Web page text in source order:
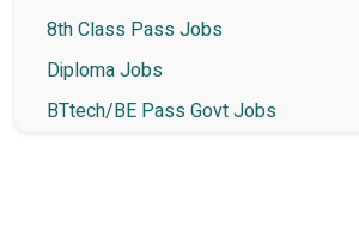
8th Class Pass Jobs
Diploma Jobs
BTtech/BE Pass Govt Jobs